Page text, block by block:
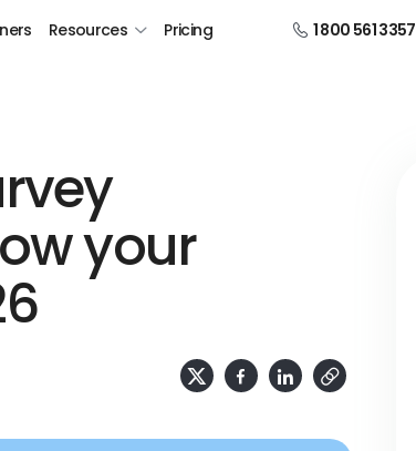
Resources Pricing 1 800 561 3357
your